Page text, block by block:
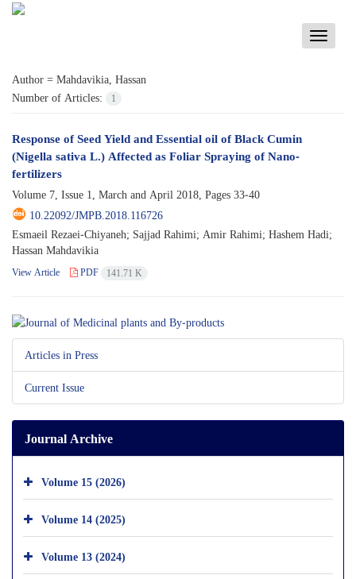
Toggle
Author = Mahdavikia, Hassan
Number of Articles:
1
Response of Seed Yield and Essential oil of Black Cumin
(Nigella sativa L.) Affected as Foliar Spraying of Nano-
fertilizers
Volume 7, Issue 1, March and April 2018, Pages 33-40
10.22092/JMPB.2018.116726
Esmaeil Rezaei-Chiyaneh; Sajjad Rahimi; Amir Rahimi; Hashem Hadi;
Hassan Mahdavikia
View Article PDF 141.71 K
Articles in Press
Current Issue
Journal Archive
Volume 15 (2026)
Volume 14 (2025)
Volume 13 (2024)